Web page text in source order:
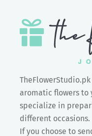
aromatic flowers to
specialize in
different occasions.
If you choose to